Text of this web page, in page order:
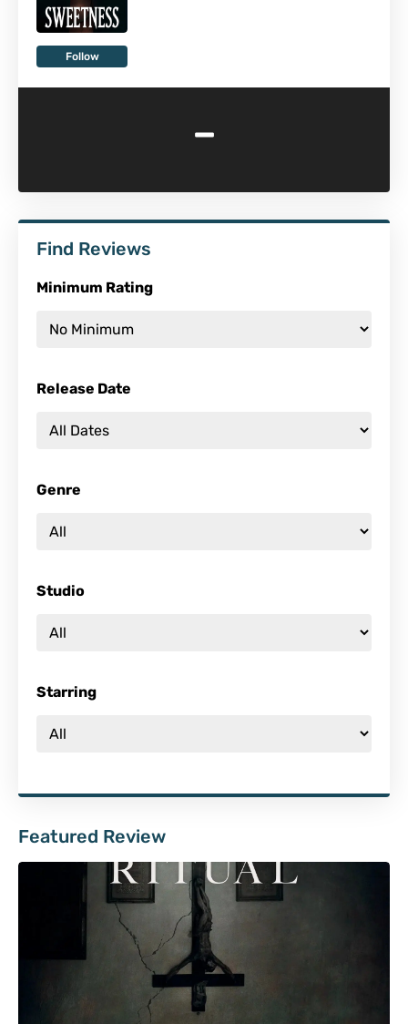
Follow
-
Find Reviews
Minimum Rating
Release Date
Genre
Studio
Starring
Featured Review